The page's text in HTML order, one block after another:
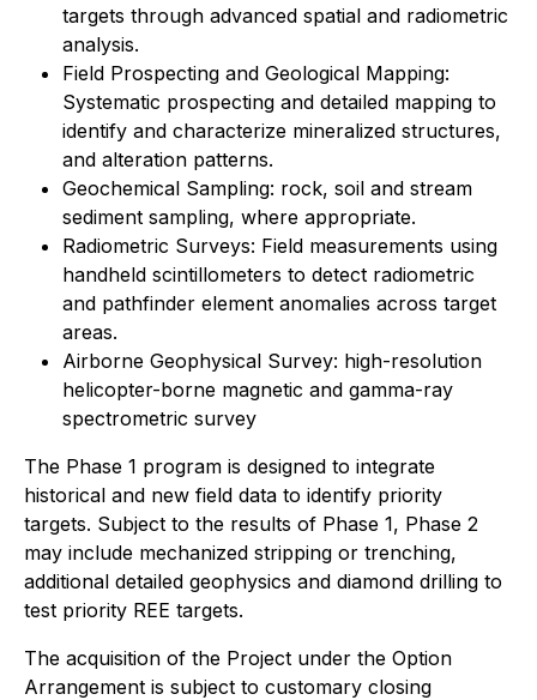
targets through advanced spatial and radiometric
analysis.
Field Prospecting and Geological Mapping:
Systematic prospecting and detailed mapping to
identify and characterize mineralized structures,
and alteration patterns.
Geochemical Sampling: rock, soil and stream
sediment sampling, where appropriate.
Radiometric Surveys: Field measurements using
handheld scintillometers to detect radiometric
and pathfinder element anomalies across target
areas.
Airborne Geophysical Survey: high-resolution
helicopter-borne magnetic and gamma-ray
spectrometric survey
The Phase 1 program is designed to integrate
historical and new field data to identify priority
targets. Subject to the results of Phase 1, Phase 2
may include mechanized stripping or trenching,
additional detailed geophysics and diamond drilling to
test priority REE targets.
The acquisition of the Project under the Option
Arrangement is subject to customary closing